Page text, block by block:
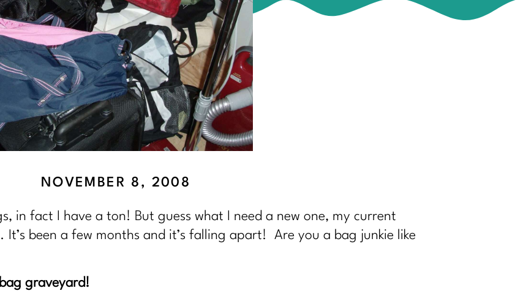
in fact I have a ton! But guess what I need a new one, my current
been a few months and it’s falling apart! Are you a bag junkie like
graveyard!
NOVEMBER 8, 2008